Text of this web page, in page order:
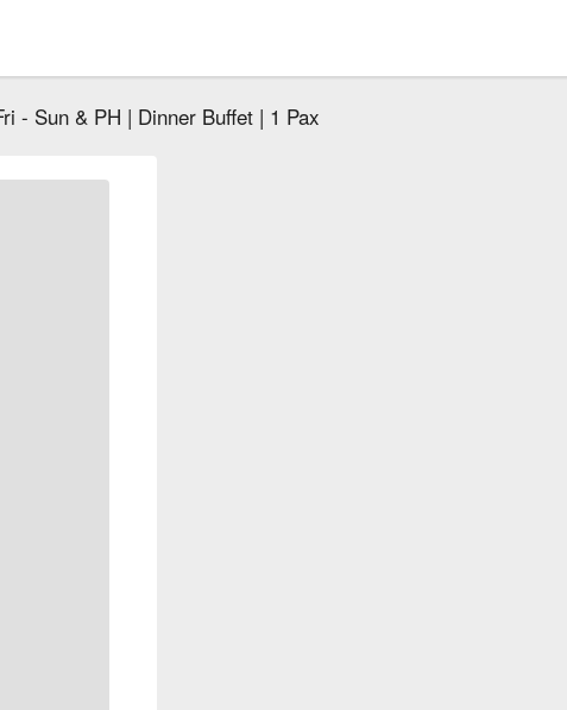
- Sun & PH | Dinner Buffet | 1 Pax